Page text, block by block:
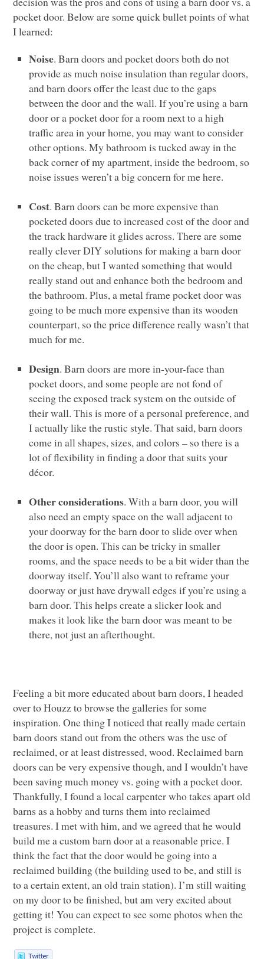
pocket door. Below are some quick bullet points of what
I learned:
Noise. Barn doors and pocket doors both do not
provide as much noise insulation than regular doors,
and barn doors offer the least due to the gaps
between the door and the wall. If you’re using a barn
door or a pocket door for a room next to a high
traffic area in your home, you may want to consider
other options. My bathroom is tucked away in the
back corner of my apartment, inside the bedroom, so
noise issues weren’t a big concern for me here.
Cost. Barn doors can be more expensive than
pocketed doors due to increased cost of the door and
the track hardware it glides across. There are some
really cleverDIYsolutions for making a barn door
on the cheap, but I wanted something that would
really stand out and enhance both the bedroom and
the bathroom. Plus, a metal frame pocket door was
going to be much more expensive than its wooden
counterpart, so the price difference really wasn’t that
much for me.
Design. Barn doors are more in-your-face than
pocket doors, and some people are not fond of
seeing the exposed track system on the outside of
their wall. This is more of a personal preference, and
I actually like the rustic style. That said, barn doors
come in all shapes, sizes, and colors – so there is a
lot of flexibility in finding a door that suits your
décor.
Other considerations. With a barn door, you will
also need an empty space on the wall adjacent to
your doorway for the barn door to slide over when
the door is open. This can be tricky in smaller
rooms, and the space needs to be a bit wider than the
doorway itself. You’ll also want to reframe your
doorway or just have drywall edges if you’re using a
barn door. This helps create a slicker look and
makes it look like the barn door was meant to be
there, not just an afterthought.
Feeling a bit more educated about barn doors, I headed
over to Houzz to browse the galleries for some
inspiration. One thing I noticed that really made certain
barn doors stand out from the others was the use of
reclaimed, or at least distressed, wood. Reclaimed barn
doors can be very expensive though, and I wouldn’t have
been saving much money vs. going with a pocket door.
Thankfully, I found a local carpenter who takes apart old
barns as a hobby and turns them into reclaimed
treasures. I met with him, and we agreed that he would
build me a custom barn door at a reasonable price. I
think the fact that the door would be going into a
reclaimed building (the building used to be, and still is
to a certain extent, an old train station). I’m still waiting
on my door to be finished, but am very excited about
getting it! You can expect to see some photos when the
project is complete.